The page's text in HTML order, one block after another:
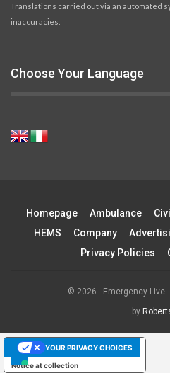
Translations carried out via an automated
inaccuracies.
Choose Your Language
Homepage Ambulance
HEMS
Company
Privacy Policies
© 2026 - Emergency
by
Notice at collection
YOUR PRIVACY CHOICES